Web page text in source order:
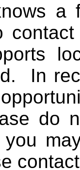
a
In
do